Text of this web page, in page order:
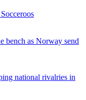
bench as Norway send
national rivalries in